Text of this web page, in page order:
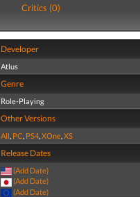
Critics (0)
Developer
Atlus
Genre
Role-Playing
Other Versions
All, PC, PS4,XOne,XS
Release Dates
(Add Date)
(Add Date)
(Add Date)